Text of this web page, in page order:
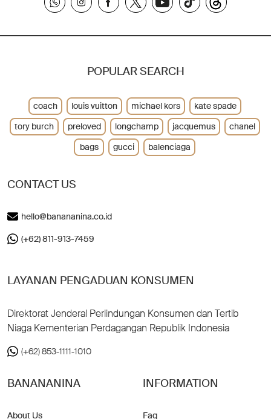
CONTACT US
hello@banananina.co.id
(+62) 811-913-7459
LAYANAN PENGADUAN KONSUMEN
Direktorat Jenderal Perlindungan Konsumen dan Tertib
Niaga Kementerian Perdagangan Republik Indonesia
(+62) 853-1111-1010
BANANANINA
About Us
INFORMATION
Faq
POPULAR SEARCH
coach louis vuitton michael kors
kate spade
tory burch
preloved longchamp jacquemus
chanel
bags
gucci balenciaga